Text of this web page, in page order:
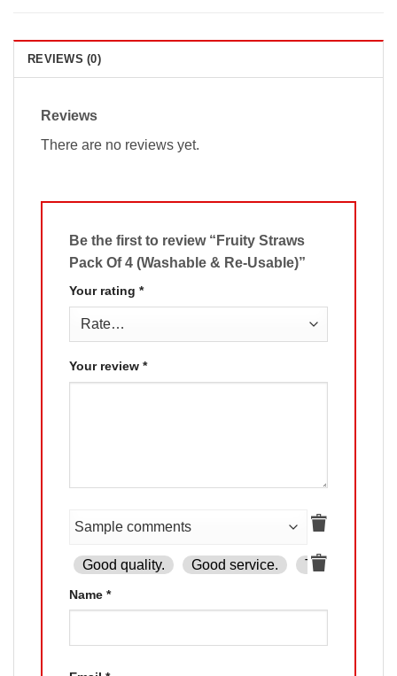
REVIEWS (0)
Reviews
There are no reviews yet.
Be the first to review “Fruity Straws
Pack Of 4 (Washable & Re-Usable)”
Your rating *
Your review *
Good quality. Good service. The product
Name *